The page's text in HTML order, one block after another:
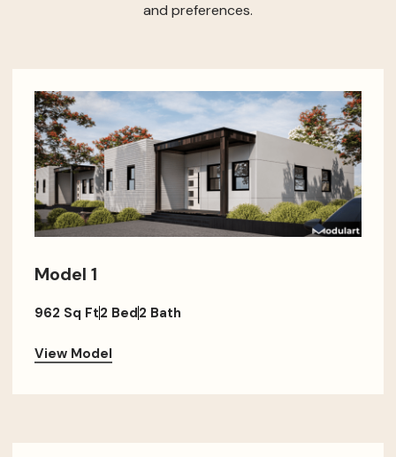
and preferences.
Model 1
962 Sq Ft2 Bed2 Bath
View Model